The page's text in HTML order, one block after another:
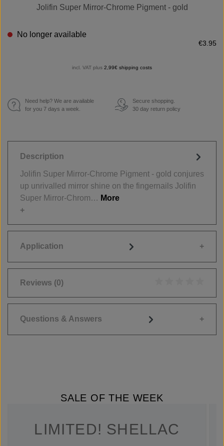
Jolifin Super Mirror-Chrome Pigment - gold
No longer available
€3.95
incl. VAT plus 2,99€ shipping costs
Need help? We are available
for you 7 days a week.
€
Secure shopping.
30 day return policy
Description
Jolifin Super Mirror-Chrome Pigment - gold conjures
up unrivalled mirror shine on the fingernails Jolifin
Super Mirror-Chrom… More
Application
Reviews (0)
Questions & Answers
SALE OF THE WEEK
LIMITED! SHELLAC